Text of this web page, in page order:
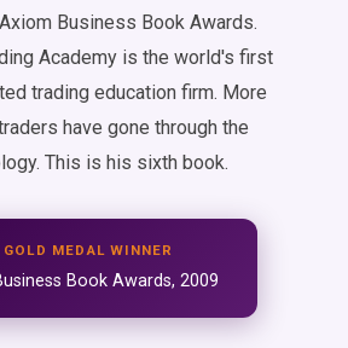
Business Book Awards.
Academy is the world's first
trading education firm. More
have gone through the
This is his sixth book.
MEDAL WINNER
Book Awards, 2009